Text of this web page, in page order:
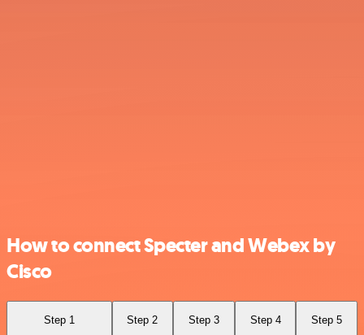
How to connect Specter and Webex by
Cisco
Step 1 Step 2 Step 3 Step 4 Step 5